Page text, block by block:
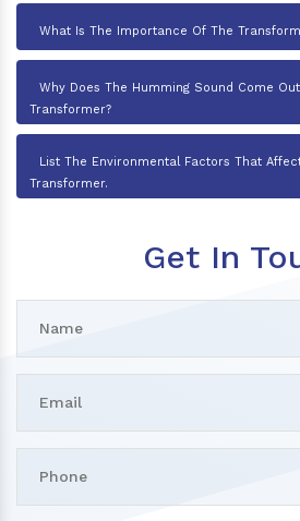
What Is The Importance Of The
Why Does The Humming Sound Come
Transformer?
List The Environmental Factors That
Transformer.
Get In